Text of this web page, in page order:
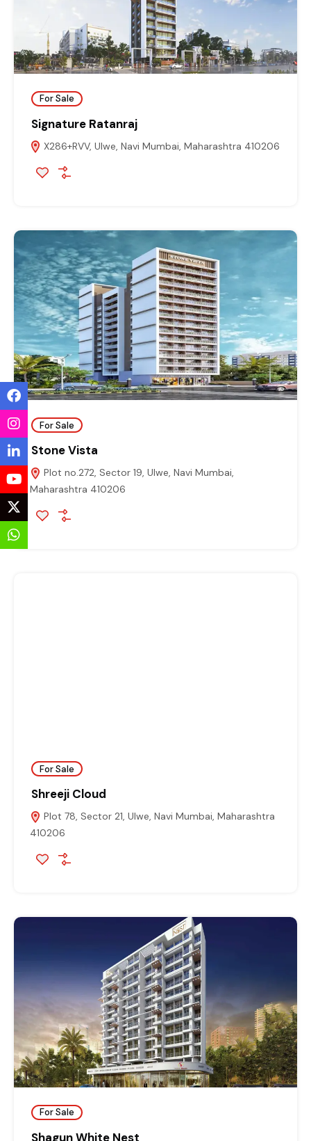
For Sale
Signature Ratanraj
X286+RVV, Ulwe, Navi Mumbai, Maharashtra 410206
For Sale
Stone Vista
Plot no.272, Sector 19, Ulwe, Navi Mumbai,
Maharashtra 410206
For Sale
Shreeji Cloud
Plot 78, Sector 21, Ulwe, Navi Mumbai, Maharashtra
410206
For Sale
Shagun White Nest